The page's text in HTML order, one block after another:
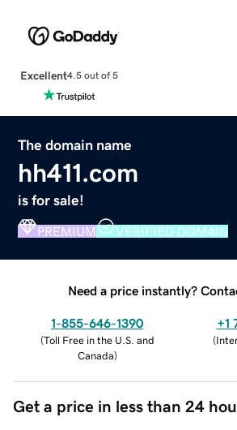
Excellent4.5 out of 5
The domain name
hh411.com
is for sale!
PREMIUM VERIFIED DOMAIN
Need a price instantly?
1-855-646-1390
(Toll Free in the U.S. and
Canada)
+1
(
Get a price in less than 24